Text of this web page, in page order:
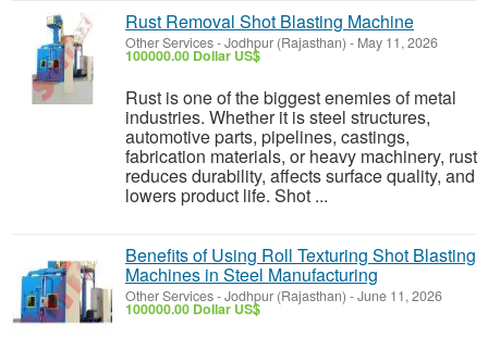
Rust Removal Shot Blasting Machine
Other Services-Jodhpur (Rajasthan) - May 11, 2026
100000.00 Dollar US$
Rust is one of the biggest enemies of metal
industries. Whether it is steel structures,
automotive parts, pipelines, castings,
fabrication materials, or heavy machinery, rust
reduces durability, affects surface quality, and
lowers product life. Shot ...
Benefits of Using Roll Texturing Shot Blasting
Machines in Steel Manufacturing
Other Services-Jodhpur (Rajasthan) -June 11, 2026
100000.00 Dollar US$